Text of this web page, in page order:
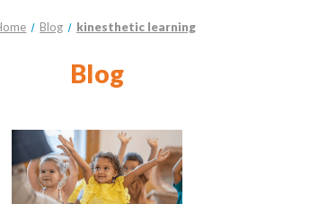
Blog kinesthetic learning
Blog